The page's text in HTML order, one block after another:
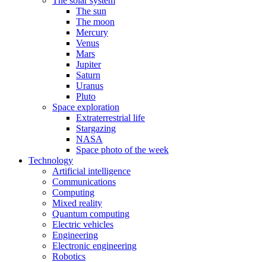
The sun
The moon
Mercury
Venus
Mars
Jupiter
Saturn
Uranus
Pluto
Space exploration
Extraterrestrial life
Stargazing
NASA
Space photo of the week
Technology
Artificial intelligence
Communications
Computing
Mixed reality
Quantum computing
Electric vehicles
Engineering
Electronic engineering
Robotics